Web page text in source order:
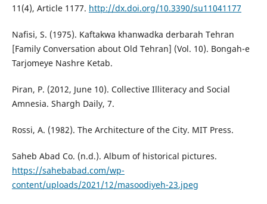
11(4), Article 1177. http://dx.doi.org/10.3390/su11041177
Nafisi, S. (1975). Kaftakwa khanwadka derbarah Tehran
[Family Conversation about Old Tehran] (Vol. 10). Bongah-e
Tarjomeye Nashre Ketab.
Piran, P. (2012, June 10). Collective Illiteracy and Social
Amnesia. Shargh Daily, 7.
Rossi, A. (1982). The Architecture of the City. MIT Press.
Saheb Abad Co. (n.d.). Album of historical pictures.
https://sahebabad.com/wp-
content/uploads/2021/12/masoodiyeh-23.jpeg